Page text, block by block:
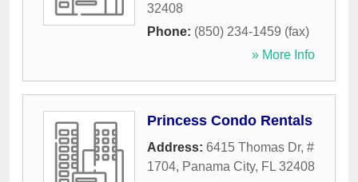
32408
Phone: (850) 234-1459 (fax)
» More Info
Princess Condo Rentals
Address: 6415 Thomas Dr, #
1704, Panama City, FL 32408